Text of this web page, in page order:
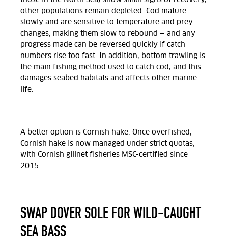
other populations remain depleted. Cod mature
slowly and are sensitive to temperature and prey
changes, making them slow to rebound — and any
progress made can be reversed quickly if catch
numbers rise too fast. In addition, bottom trawling is
the main fishing method used to catch cod, and this
damages seabed habitats and affects other marine
life.
A better option is Cornish hake. Once overfished,
Cornish hake is now managed under strict quotas,
with Cornish gillnet fisheries MSC-certified since
2015.
SWAP DOVER SOLE FOR WILD-CAUGHT
SEA BASS